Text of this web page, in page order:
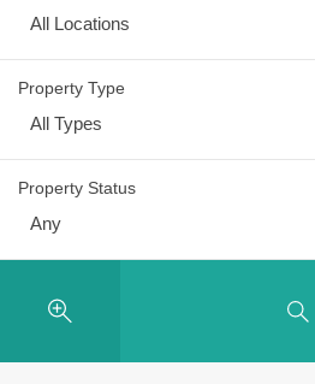
All Locations
Property Type
All Types
Property Status
Any